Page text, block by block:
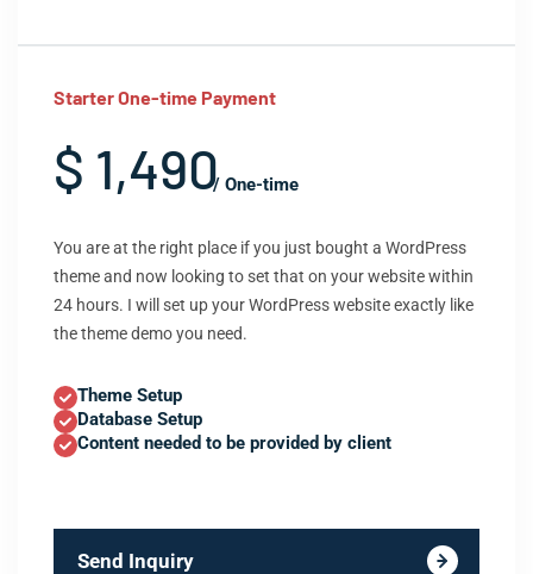
Starter One-time Payment
$ 1,490/ One-time
You are at the right place if you just bought a WordPress
theme and now looking to set that on your website within
24 hours. I will set up your WordPress website exactly like
the theme demo you need.
Theme Setup
Database Setup
Content needed to be provided by client
Send Inquiry